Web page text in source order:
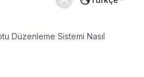
Düzenleme Sistemi Nasıl